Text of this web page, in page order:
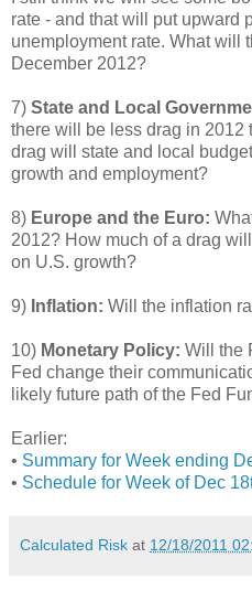
rate - and that will put upward
unemployment rate. What will
December 2012?
7) State and Local
there will be less drag in 2012
drag will state and local
growth and employment?
8) Europe and the Euro:
2012? How much of a drag
on U.S. growth?
9) Inflation: Will the inflation
10) Monetary Policy: Will the
Fed change their
likely future path of the Fed
Earlier:
• Summary for Week ending
• Schedule for Week of Dec
Calculated Risk at 12/18/2011